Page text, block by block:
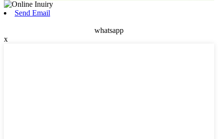
Send Email
whatsapp
x